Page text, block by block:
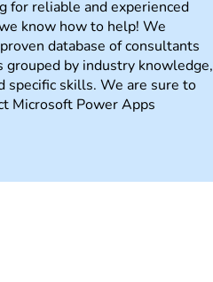
for reliable and experienced
know how to help! We
database of consultants
grouped by industry knowledge,
specific skills. We are sure to
Microsoft Power Apps